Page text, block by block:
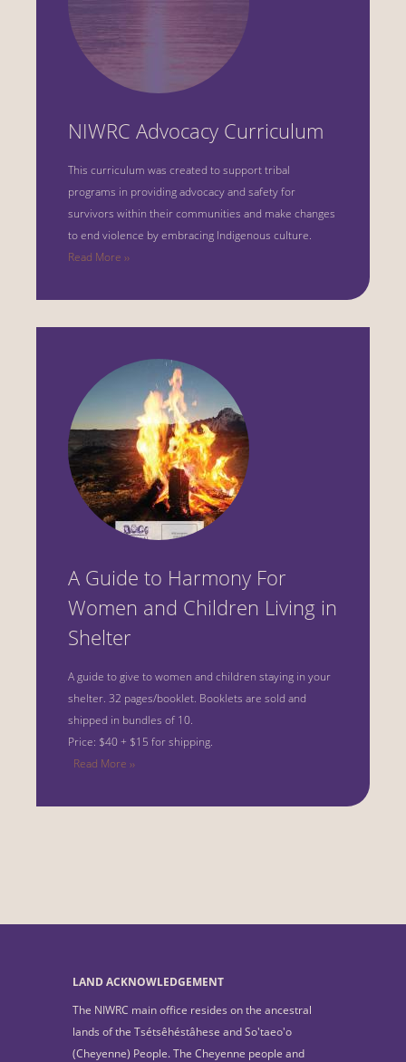
NIWRC Advocacy Curriculum
This curriculum was created to support tribal
programs in providing advocacy and safety for
survivors within their communities and make changes
to end violence by embracing Indigenous culture.
Read More ››
A Guide to Harmony For
Women and Children Living in
Shelter
A guide to give to women and children staying in your
shelter. 32 pages/booklet. Booklets are sold and
shipped in bundles of 10.
Price: $40 + $15 for shipping.
Read More ››
LAND ACKNOWLEDGEMENT
The NIWRC main office resides on the ancestral
lands of the Tsétsêhéstâhese and So'taeo'o
(Cheyenne) People. The Cheyenne people and